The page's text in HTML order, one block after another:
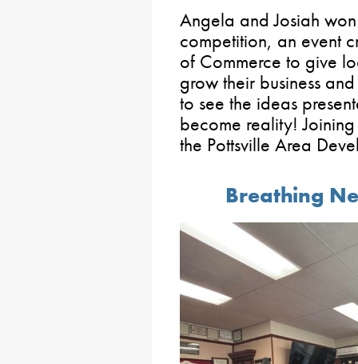
Angela and Josiah
competition, an event
of Commerce to give
grow their business
to see the ideas
become reality!
the Pottsville Area
Breathing